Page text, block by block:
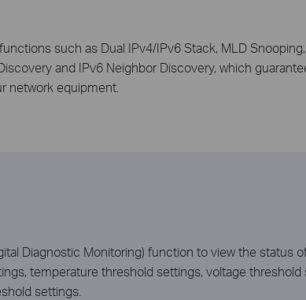
such as Dual IPv4/IPv6 Stack, MLD
and IPv6 Neighbor Discovery, which
network equipment.
Diagnostic Monitoring) function to view the status
temperature threshold settings, voltage
settings.